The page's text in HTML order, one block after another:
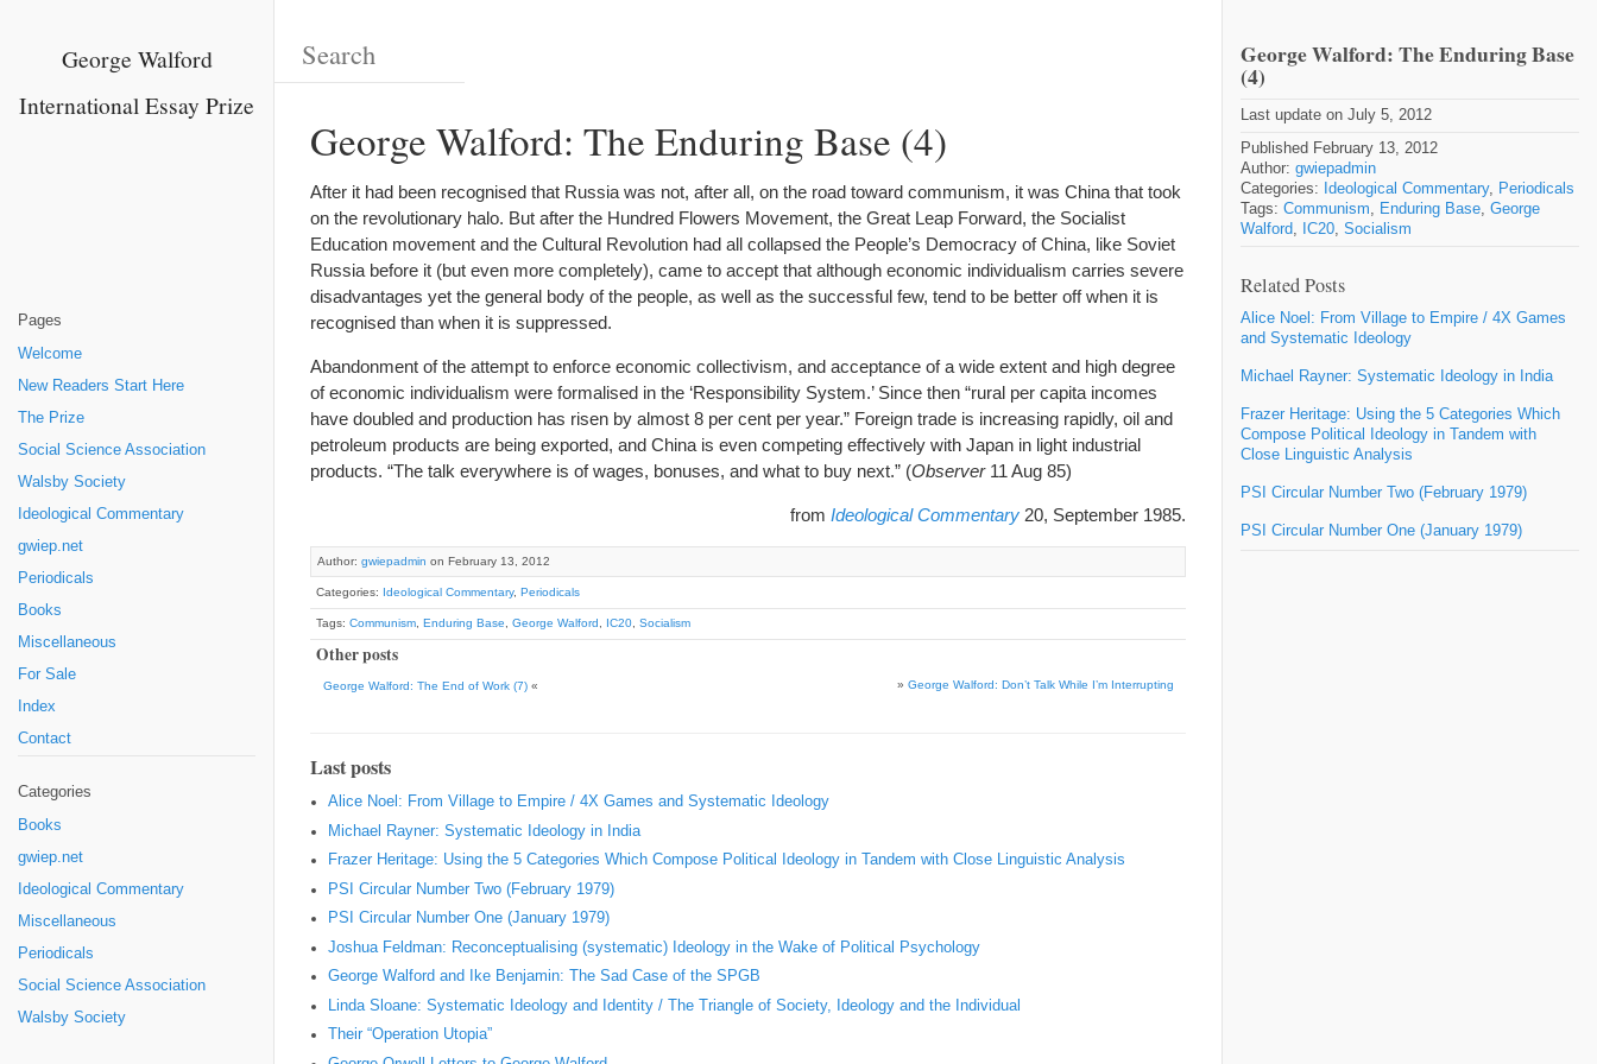
George Walford
International Essay Prize
Pages
Welcome
New Readers Start Here
The Prize
Social Science Association
Walsby Society
Ideological Commentary
gwiep.net
Periodicals
Books
Miscellaneous
For Sale
Index
Contact
Categories
Books
gwiep.net
Ideological Commentary
Miscellaneous
Periodicals
Social Science Association
Walsby Society
George Walford: The Enduring Base (4)
After it had been recognised that Russia was not, after all, on the road toward communism, it was China that took
on the revolutionary halo. But after the Hundred Flowers Movement, the Great Leap Forward, the Socialist
Education movement and the Cultural Revolution had all collapsed the People’s Democracy of China, like Soviet
Russia before it (but even more completely), came to accept that although economic individualism carries severe
disadvantages yet the general body of the people, as well as the successful few, tend to be better off when it is
recognised than when it is suppressed.
Abandonment of the attempt to enforce economic collectivism, and acceptance of a wide extent and high degree
of economic individualism were formalised in the ‘Responsibility System.’ Since then “rural per capita incomes
have doubled and production has risen by almost 8 per cent per year.” Foreign trade is increasing rapidly, oil and
petroleum products are being exported, and China is even competing effectively with Japan in light industrial
products. “The talk everywhere is of wages, bonuses, and what to buy next.” (Observer11 Aug 85)
from Ideological Commentary 20, September 1985.
Author: gwiepadmin on February 13, 2012
Categories: Ideological Commentary, Periodicals
Tags: Communism Enduring Base George Walford IC20 Socialism
Other posts
George Walford: The End of Work (7) « » George Walford: Don’t Talk While I’m Interrupting
Last posts
Alice Noel: From Village to Empire / 4X Games and Systematic Ideology
Michael Rayner: Systematic Ideology in India
Frazer Heritage: Using the 5 Categories Which Compose Political Ideology in Tandem with Close Linguistic Analysis
PSI Circular Number Two (February 1979)
PSI Circular Number One (January 1979)
Joshua Feldman: Reconceptualising (systematic) Ideology in the Wake of Political Psychology
George Walford and Ike Benjamin: The Sad Case of the SPGB
Linda Sloane: Systematic Ideology and Identity / The Triangle of Society, Ideology and the Individual
Their “Operation Utopia”
George Walford: The Enduring Base
(4)
Last update on July 5, 2012
Published February 13, 2012
Author: gwiepadmin
Categories:
Ideological Commentary,
Periodicals
Tags: Communism Enduring Base George
Walford
IC20 Socialism
Related Posts
Alice Noel: From Village to Empire / 4X Games
and Systematic Ideology
Michael Rayner: Systematic Ideology in India
Frazer Heritage: Using the 5 Categories Which
Compose Political Ideology in Tandem with
Close Linguistic Analysis
PSI Circular Number Two (February 1979)
PSI Circular Number One (January 1979)